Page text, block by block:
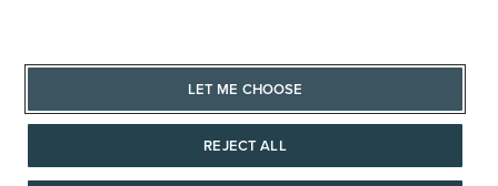
LET ME CHOOSE
REJECT ALL